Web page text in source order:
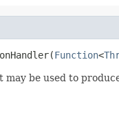
Function<
be used to